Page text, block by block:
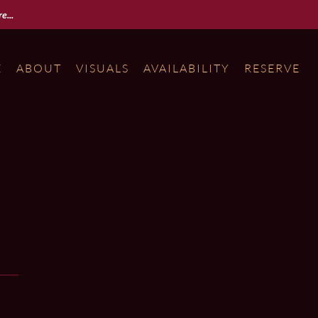
ABOUT VISUALS AVAILABILITY RESERVE